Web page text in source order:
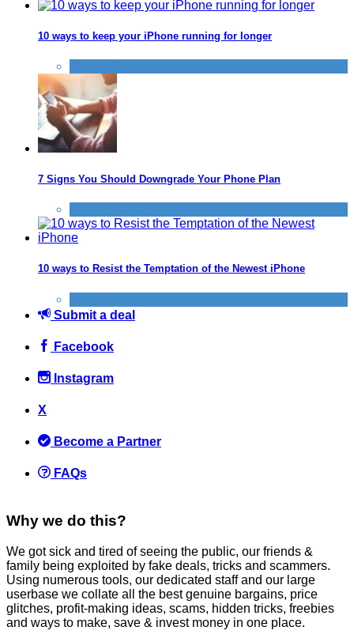
10 ways to keep your iPhone running for longer
7 Signs You Should Downgrade Your Phone Plan
10 ways to Resist the Temptation of the Newest iPhone
Submit a deal
Facebook
Instagram
X
Become a Partner
FAQs
Why we do this?
We got sick and tired of seeing the public, our friends &
family being exploited by fake deals, tricks and scammers.
Using numerous tools, our dedicated staff and our large
userbase we collate all the best genuine bargains, price
glitches, profit-making ideas, scams, hidden tricks, freebies
and ways to make, save & invest money in one place.